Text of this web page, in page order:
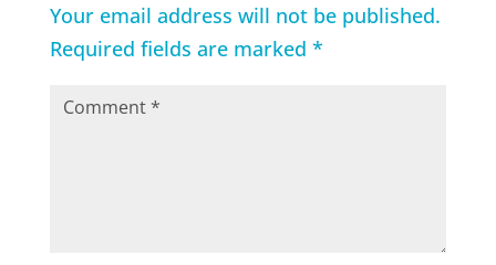
Your email address will not be published.
Required fields are marked *